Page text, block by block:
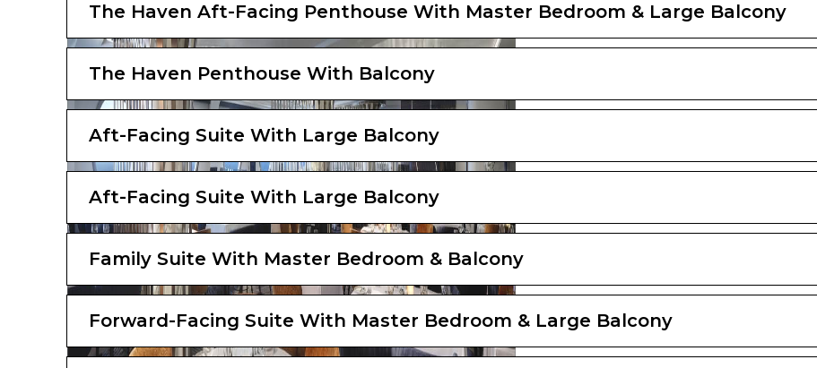
The Haven Aft-Facing Penthouse With Master Bedroom & Large Balcony
The Haven Penthouse With Balcony
Aft-Facing Suite With Large Balcony
Aft-Facing Suite With Large Balcony
Family Suite With Master Bedroom & Balcony
Forward-Facing Suite With Master Bedroom & Large Balcony